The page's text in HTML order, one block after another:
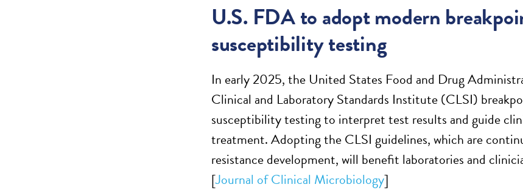
U.S. FDA to adopt modern
susceptibility testing
In early 2025, the United States Food and Drug
Clinical and Laboratory Standards Institute (CLSI)
susceptibility testing to interpret test results and guide
treatment. Adopting the CLSI guidelines, which are
resistance development, will benefit laboratories and
[Journal of Clinical Microbiology]